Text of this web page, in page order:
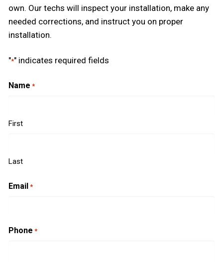
own. Our techs will inspect your installation, make any
needed corrections, and instruct you on proper
installation.
"*" indicates required fields
Name *
First
Last
Email *
Phone *